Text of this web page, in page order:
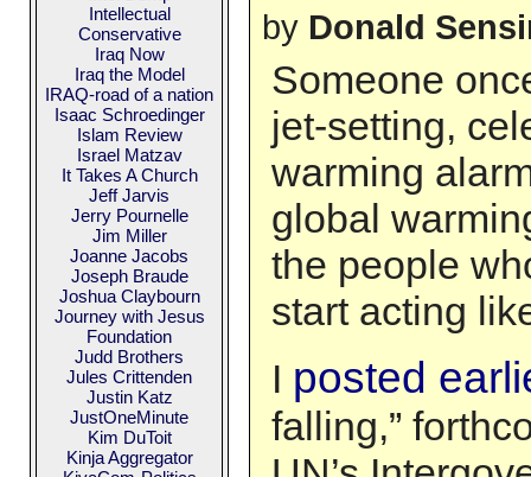
by Donald
Someone
jet-setting,
warming
global
the people
start acting
I posted
falling,”
Intellectual
Conservative
Iraq Now
Iraq the Model
IRAQ-road of a nation
Isaac Schroedinger
Islam Review
Israel Matzav
It Takes A Church
Jeff Jarvis
Jerry Pournelle
Jim Miller
Joanne Jacobs
Joseph Braude
Joshua Claybourn
Journey with Jesus
Foundation
Judd Brothers
Jules Crittenden
Justin Katz
JustOneMinute
Kim DuToit
Kinja Aggregator